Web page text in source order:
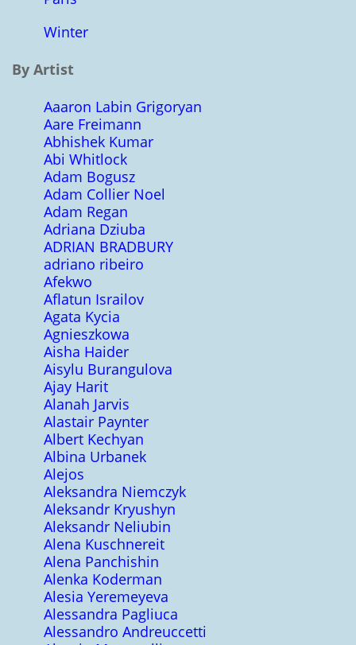
Winter
By Artist
Aaaron Labin Grigoryan
Aare Freimann
Abhishek Kumar
Abi Whitlock
Adam Bogusz
Adam Collier Noel
Adam Regan
Adriana Dziuba
ADRIAN BRADBURY
adriano ribeiro
Afekwo
Aflatun Israilov
Agata Kycia
Agnieszkowa
Aisha Haider
Aisylu Burangulova
Ajay Harit
Alanah Jarvis
Alastair Paynter
Albert Kechyan
Albina Urbanek
Alejos
Aleksandra Niemczyk
Aleksandr Kryushyn
Aleksandr Neliubin
Alena Kuschnereit
Alena Panchishin
Alenka Koderman
Alesia Yeremeyeva
Alessandra Pagliuca
Alessandro Andreuccetti